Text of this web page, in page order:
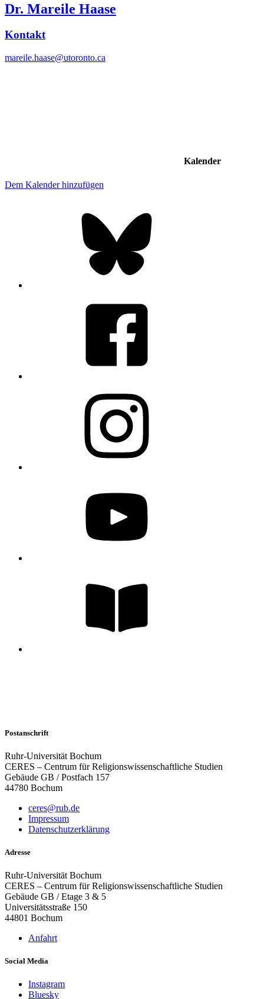
Dr. Mareile Haase
Kontakt
mareile.haase@utoronto.ca
Kalender
Dem Kalender hinzufügen
Postanschrift
Ruhr-Universität Bochum
CERES – Centrum für Religionswissenschaftliche Studien
Gebäude GB / Postfach 157
44780 Bochum
ceres@rub.de
Impressum
Datenschutzerklärung
Adresse
Ruhr-Universität Bochum
CERES – Centrum für Religionswissenschaftliche Studien
Gebäude GB / Etage 3 & 5
Universitätsstraße 150
44801 Bochum
Anfahrt
Social Media
Instagram
Bluesky